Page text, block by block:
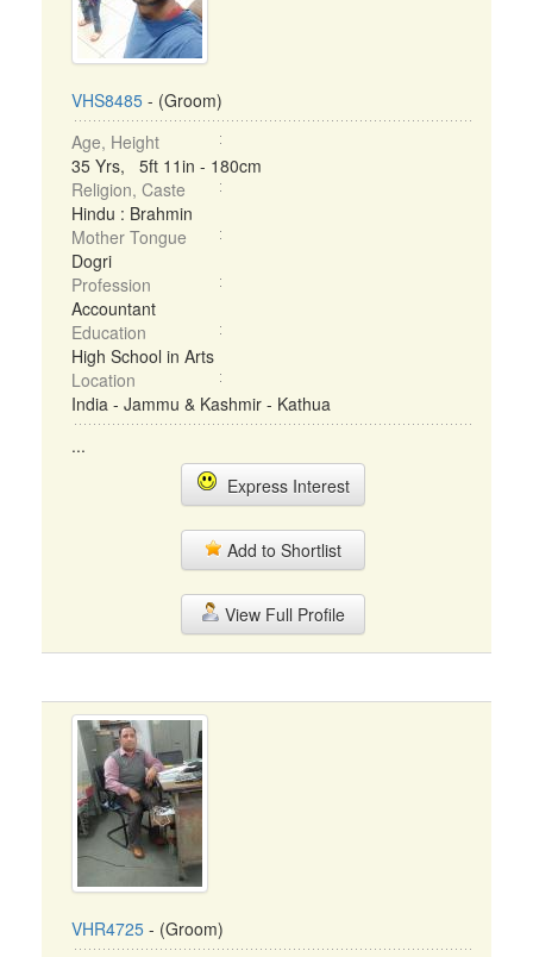
VHS8485 - (Groom)
Age, Height
35 Yrs, 5ft 11in - 180cm
Religion, Caste
Hindu : Brahmin
Mother Tongue
Dogri
Profession
Accountant
Education
High School in Arts
Location
India - Jammu & Kashmir - Kathua
...
Express Interest
Add to Shortlist
View Full Profile
VHR4725 - (Groom)